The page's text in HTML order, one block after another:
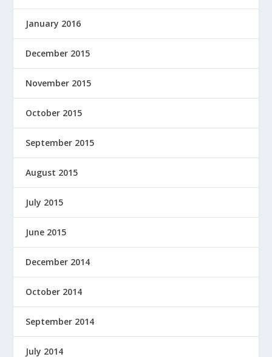
January 2016
December 2015
November 2015
October 2015
September 2015
August 2015
July 2015
June 2015
December 2014
October 2014
September 2014
July 2014